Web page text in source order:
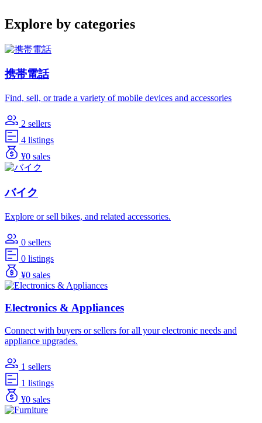
Explore by categories
携帯電話
Find, sell, or trade a variety of mobile devices and accessories
2 sellers
4 listings
¥0 sales
バイク
Explore or sell bikes, and related accessories.
0 sellers
0 listings
¥0 sales
Electronics & Appliances
Connect with buyers or sellers for all your electronic needs and
appliance upgrades.
1 sellers
1 listings
¥0 sales